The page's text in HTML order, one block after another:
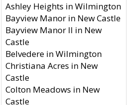
Ashley Heights in Wilmington
Bayview Manor in New Castle
Bayview Manor II in New
Castle
Belvedere in Wilmington
Christiana Acres in New
Castle
Colton Meadows in New
Castle